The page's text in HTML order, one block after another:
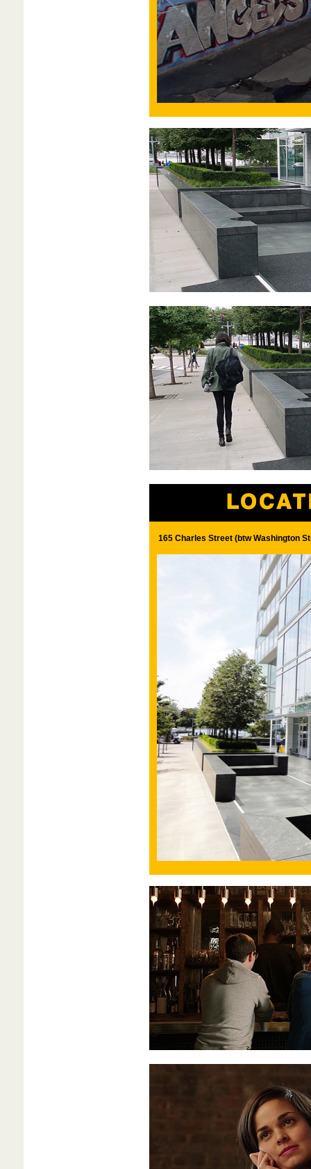
165 Charles Street (btw Washington